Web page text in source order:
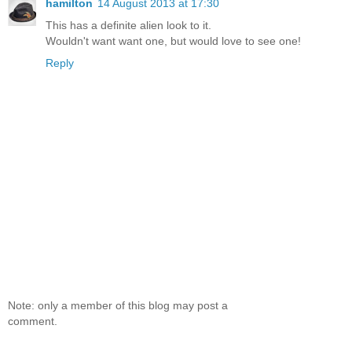
hamilton 14 August 2013 at 17:30
This has a definite alien look to it.
Wouldn't want want one, but would love to see one!
Reply
Note: only a member of this blog may post a
comment.